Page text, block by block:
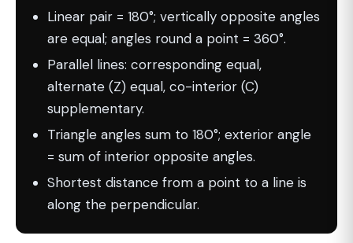
Linear pair = 180°; vertically opposite angles
are equal; angles round a point = 360°.
Parallel lines: corresponding equal,
alternate (Z) equal, co-interior (C)
supplementary.
Triangle angles sum to 180°; exterior angle
= sum of interior opposite angles.
Shortest distance from a point to a line is
along the perpendicular.